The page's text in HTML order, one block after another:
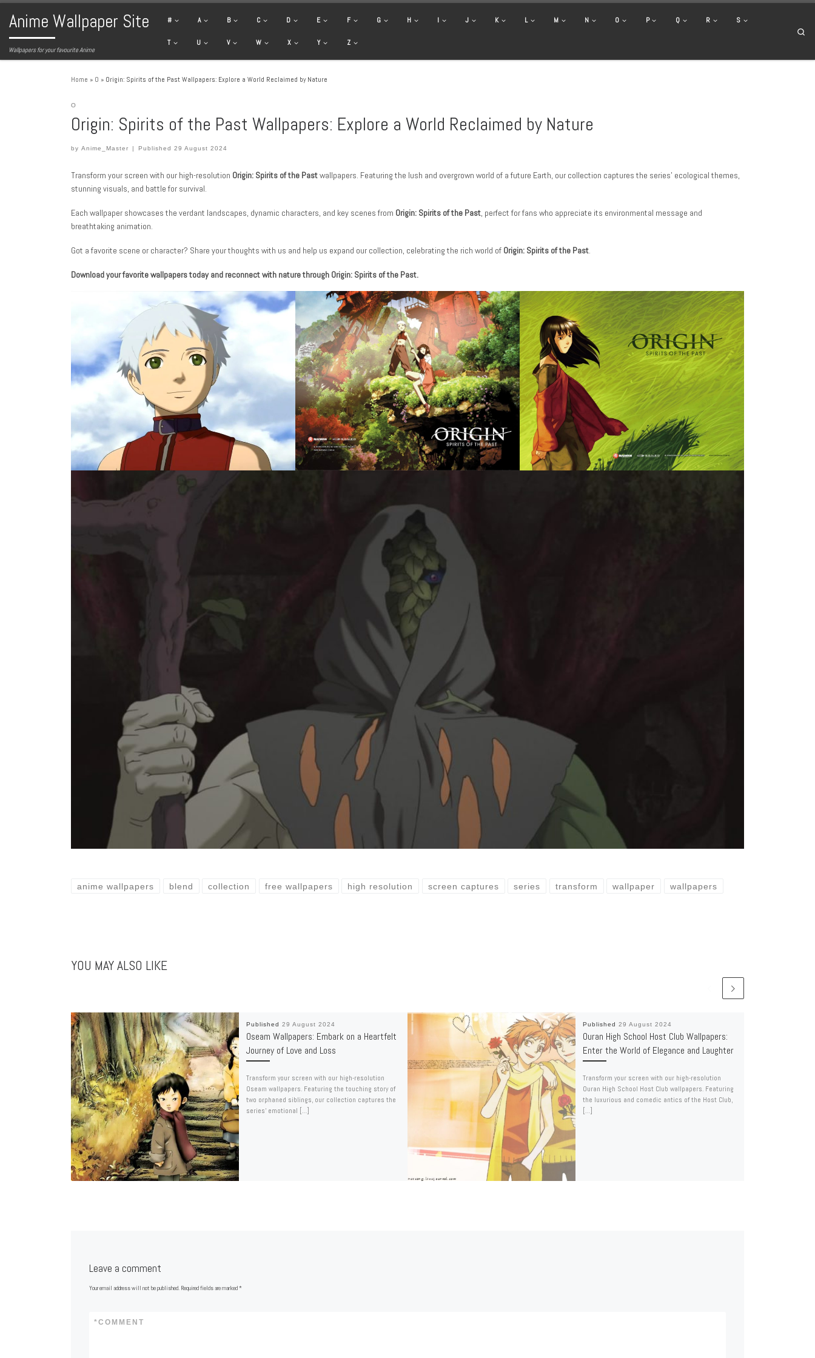
Skip to content
Anime Wallpaper Site
Wallpapers for your favourite Anime
# A B C D E F G H I J K L M N O P Q R S
T U V W X Y Z
Home » O » Origin: Spirits of the Past Wallpapers: Explore a World Reclaimed by Nature
O
Origin: Spirits of the Past Wallpapers: Explore a World Reclaimed by Nature
by Anime_Master | Published29 August 2024
Transform your screen with our high-resolution Origin: Spirits of the Pastwallpapers. Featuring the lush and overgrown world of a future Earth, our collection captures the series’ ecological themes,
stunning visuals, and battle for survival.
Each wallpaper showcases the verdant landscapes, dynamic characters, and key scenes from Origin: Spirits of the Past, perfect for fans who appreciate its environmental message and
breathtaking animation.
Got a favorite scene or character? Share your thoughts with us and help us expand our collection, celebrating the rich world of Origin: Spirits of the Past.
Download your favorite wallpapers today and reconnect with nature through Origin: Spirits of the Past.
anime wallpapers blend collection free wallpapers high resolution screen captures series transform wallpaper wallpapers
YOU MAY ALSO LIKE
Published 29 August 2024
Oseam Wallpapers: Embark on a Heartfelt
Journey of Love and Loss
Transform your screen with our high-resolution
Oseam wallpapers. Featuring the touching story of
two orphaned siblings, our collection captures the
series’ emotional […]
Published 29 August 2024
Ouran High School Host Club Wallpapers:
Enter the World of Elegance and Laughter
Transform your screen with our high-resolution
Ouran High School Host Club wallpapers. Featuring
the luxurious and comedic antics of the Host Club,
[…]
Leave a comment
Your email address will not be published. Required fields are marked*
COMMENT
*